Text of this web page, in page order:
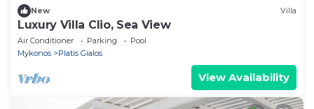
New Villa
Luxury Villa Clio, Sea View
Air Conditioner Parking
Pool
Mykonos
Platis Gialos
View Availability